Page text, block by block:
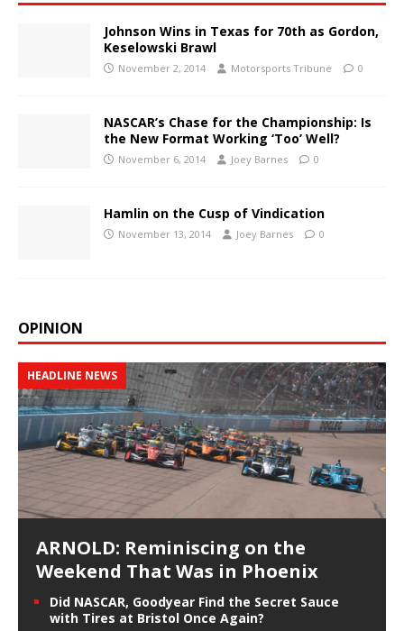
Johnson Wins in Texas for 70th as Gordon,
Keselowski Brawl
November 2, 2014 Motorsports Tribune 0
NASCAR’s Chase for the Championship: Is
the New Format Working ‘Too’ Well?
November 6, 2014 Joey Barnes 0
Hamlin on the Cusp of Vindication
November 13, 2014 Joey Barnes 0
OPINION
HEADLINE NEWS
ARNOLD: Reminiscing on the
Weekend That Was in Phoenix
Did NASCAR, Goodyear Find the Secret Sauce
with Tires at Bristol Once Again?